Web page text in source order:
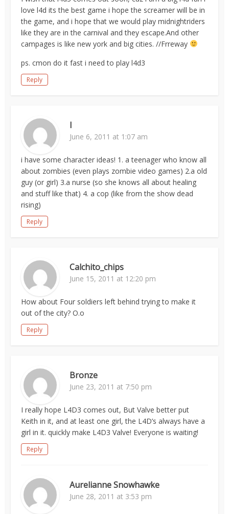
love l4d its the best game i hope the screamer will be in
the game, and i hope that we would play midnightriders
like they are in the carnival and they escape.And other
campages is like new york and big cities. //Frreway
ps. cmon do it fast i need to play l4d3
Reply
I
June 6, 2011 at 1:07 am
i have some character ideas! 1. a teenager who know all
about zombies (even plays zombie video games) 2.a old
guy (or girl) 3.a nurse (so she knows all about healing
and stuff like that) 4. a cop (like from the show dead
rising)
Reply
Calchito_chips
June 15, 2011 at 12:20 pm
How about Four soldiers left behind trying to make it
out of the city? O.o
Reply
Bronze
June 23, 2011 at 7:50 pm
I really hope L4D3 comes out, But Valve better put
Keith in it, and at least one girl, the L4D’s always have a
girl in it. quickly make L4D3 Valve! Everyone is waiting!
Reply
Aurelianne Snowhawke
June 28, 2011 at 3:53 pm